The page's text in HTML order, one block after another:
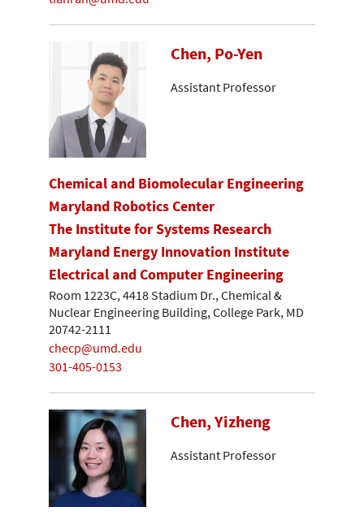
Chen, Po-Yen
Assistant Professor
Chemical and Biomolecular Engineering
Maryland Robotics Center
The Institute for Systems Research
Maryland Energy Innovation Institute
Electrical and Computer Engineering
Room 1223C, 4418 Stadium Dr., Chemical &
Nuclear Engineering Building, College Park, MD
20742-2111
checp@umd.edu
301-405-0153
Chen, Yizheng
Assistant Professor